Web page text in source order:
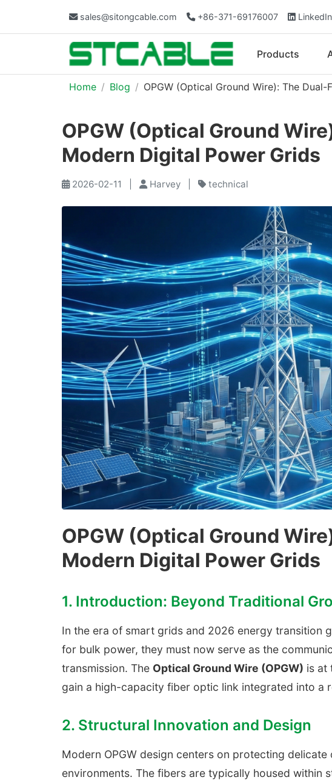
sales@sitongcable.com +86-371-69176007 LinkedIn
Products
Home Blog OPGW (Optical Ground Wire): The
OPGW (Optical Ground
Modern Digital Power Grids
2026-02-11 Harvey technical
OPGW (Optical Ground
Modern Digital Power Grids
1. Introduction: Beyond Traditional
In the era of smart grids and 2026 energy transition
for bulk power, they must now serve as the
transmission. The Optical Ground Wire (OPGW) is at
gain a high-capacity fiber optic link integrated into a
2. Structural Innovation and Design
Modern OPGW design centers on protecting
environments. The fibers are typically housed